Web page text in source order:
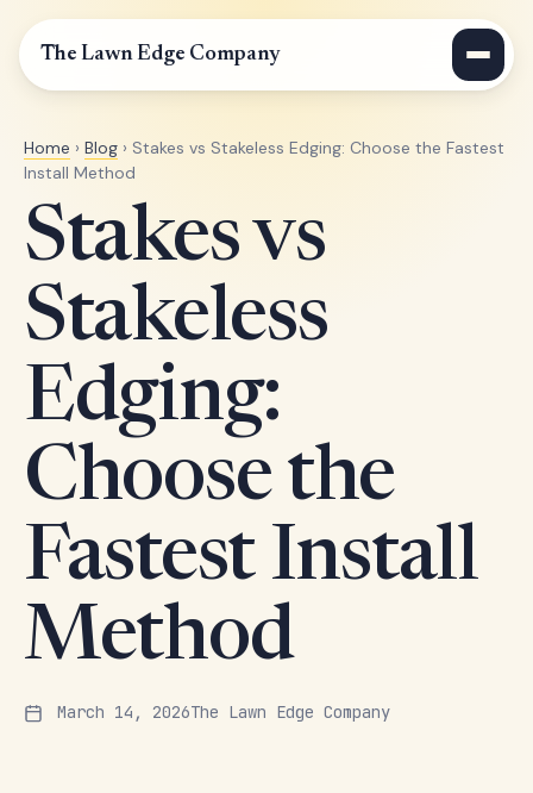
The Lawn Edge Company
Home › Blog › Stakes vs Stakeless Edging: Choose the Fastest
Install Method
Stakes vs
Stakeless
Edging:
Choose the
Fastest Install
Method
March 14, 2026The Lawn Edge Company